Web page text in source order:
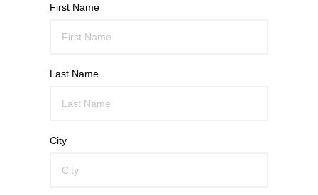
First Name
Last Name
City